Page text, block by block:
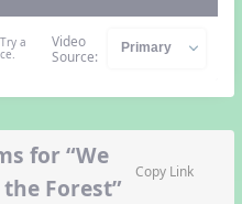
a
Video
Source:
for “We
Forest”
Copy Link